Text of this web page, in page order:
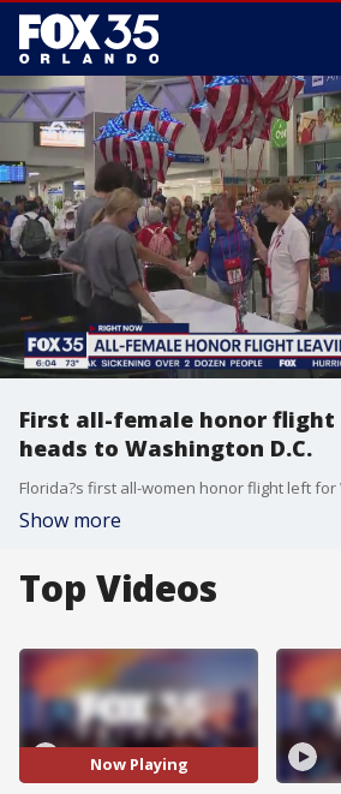
First all-female honor
heads to Washington D.C.
Show more
Top Videos
Now Playing